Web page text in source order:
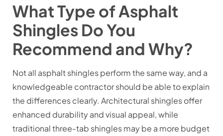
What Type of Asphalt
Shingles Do You
Recommend and Why?
Not all asphalt shingles perform the same way, and a
knowledgeable contractor should be able to explain
the differences clearly. Architectural shingles offer
enhanced durability and visual appeal, while
traditional three-tab shingles may be a more budget